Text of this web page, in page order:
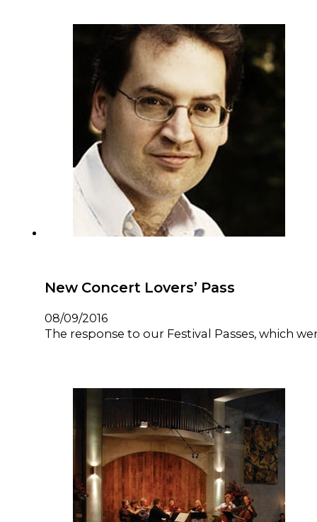
New Concert Lovers’ Pass
08/09/2016
The response to our Festival Passes, which